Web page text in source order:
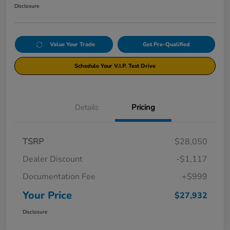
Disclosure
Value Your Trade Get Pre-Qualified
Schedule Your V.I.P. Test Drive
Details Pricing
TSRP
$28,050
Dealer Discount
-$1,117
Documentation Fee
+$999
Your Price $27,932
Disclosure